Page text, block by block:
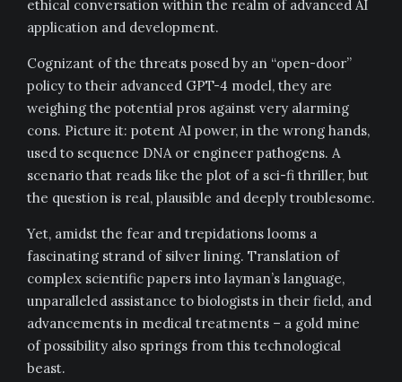
ethical conversation within the realm of advanced AI
application and development.
Cognizant of the threats posed by an “open-door”
policy to their advanced GPT-4 model, they are
weighing the potential pros against very alarming
cons. Picture it: potent AI power, in the wrong hands,
used to sequence DNA or engineer pathogens. A
scenario that reads like the plot of a sci-fi thriller, but
the question is real, plausible and deeply troublesome.
Yet, amidst the fear and trepidations looms a
fascinating strand of silver lining. Translation of
complex scientific papers into layman’s language,
unparalleled assistance to biologists in their field, and
advancements in medical treatments – a gold mine
of possibility also springs from this technological
beast.